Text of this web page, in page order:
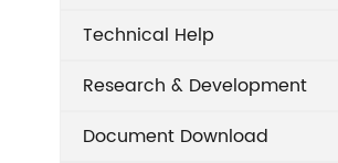
Technical Help
Research & Development
Document Download